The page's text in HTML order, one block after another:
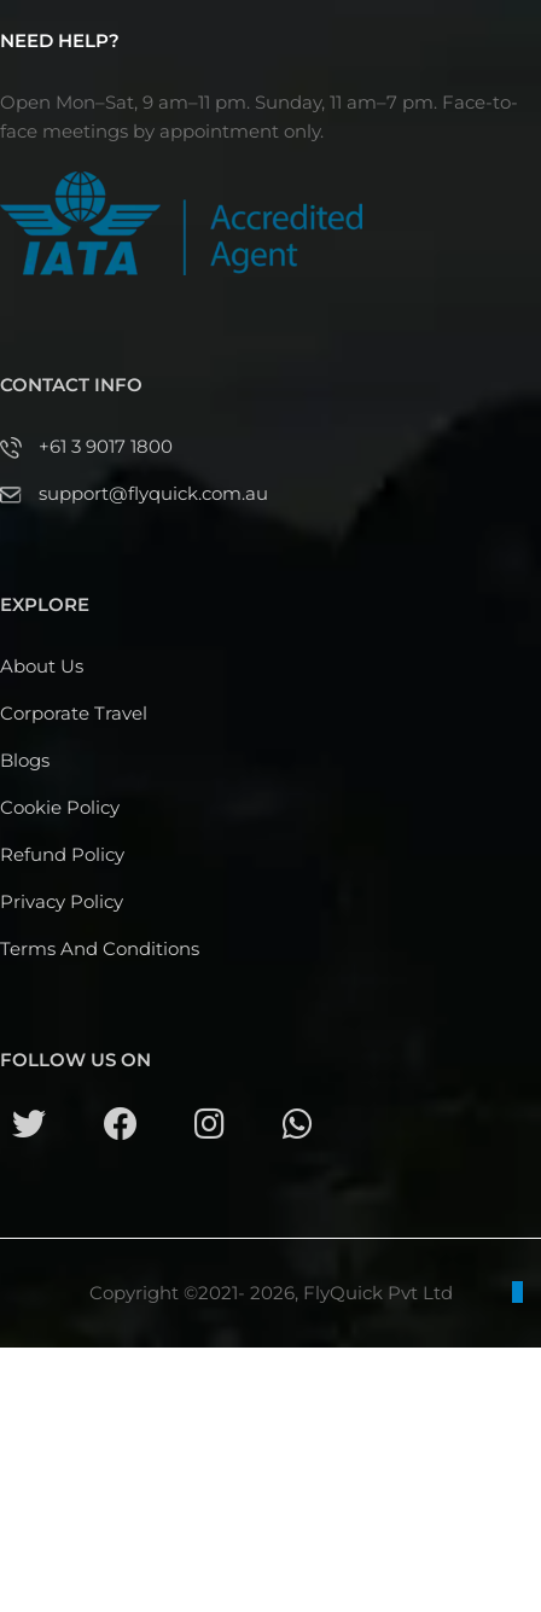
NEED HELP?
Open Mon–Sat, 9 am–11 pm. Sunday, 11 am–7 pm. Face-to-
face meetings by appointment only.
CONTACT INFO
+61 3 9017 1800
support@flyquick.com.au
EXPLORE
About Us
Corporate Travel
Blogs
Cookie Policy
Refund Policy
Privacy Policy
Terms And Conditions
FOLLOW US ON
Copyright ©2021- 2026, FlyQuick Pvt Ltd